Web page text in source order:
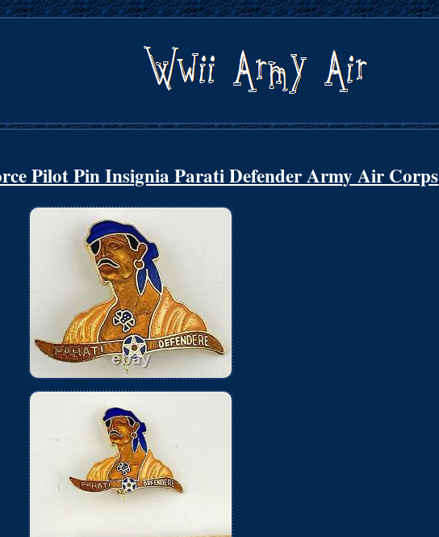
Pilot Pin Insignia Parati Defender Army Air Corps